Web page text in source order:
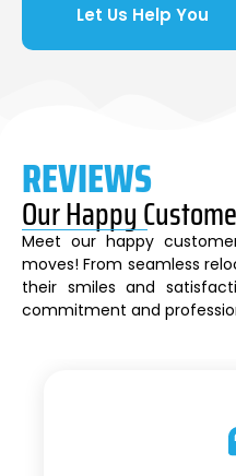
Let Us Help You
REVIEWS
Our Happy
Meet our happy
moves! From seamless
their smiles and
commitment and